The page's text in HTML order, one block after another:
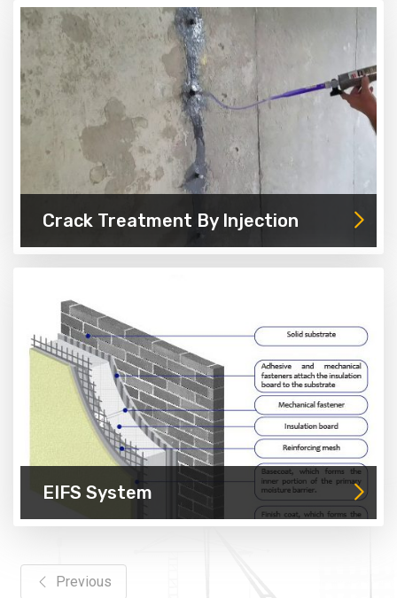
Crack Treatment By Injection
EIFS System
Previous